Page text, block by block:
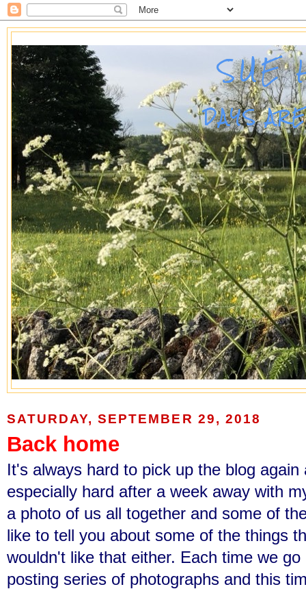
SUE
DAYS
SATURDAY, SEPTEMBER 29, 2018
Back home
It's always hard to pick up the blog
especially hard after a week away with
a photo of us all together and some of
like to tell you about some of the things
wouldn't like that either. Each time we
posting series of photographs and this